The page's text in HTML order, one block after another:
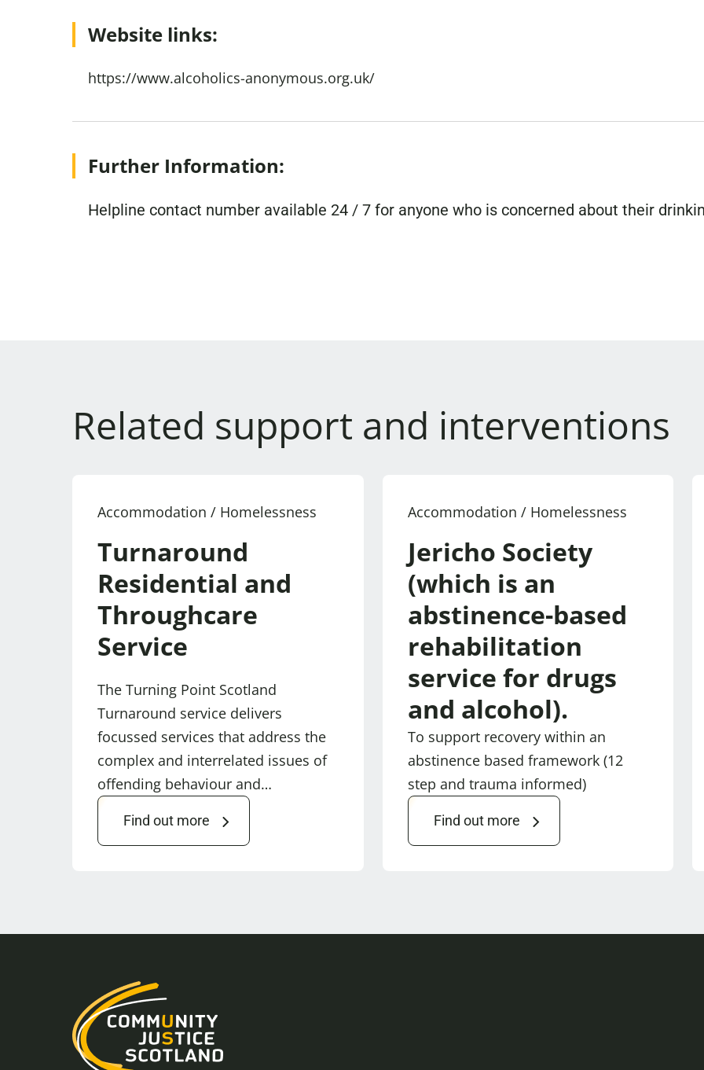
Website links:
https://www.alcoholics-anonymous.org.uk/
Further Information:
Helpline contact number available 24 / 7 for anyone who is concerned about their
Related support and interventions
Accommodation / Homelessness
Turnaround
Residential and
Throughcare
Service
The Turning Point Scotland
Turnaround service delivers
focussed services that address the
complex and interrelated issues of
offending behaviour and…
Find out more
Accommodation / Homelessness
Jericho Society
(which is an
abstinence-based
rehabilitation
service for drugs
and alcohol).
To support recovery within an
abstinence based framework (12
step and trauma informed)
Find out more